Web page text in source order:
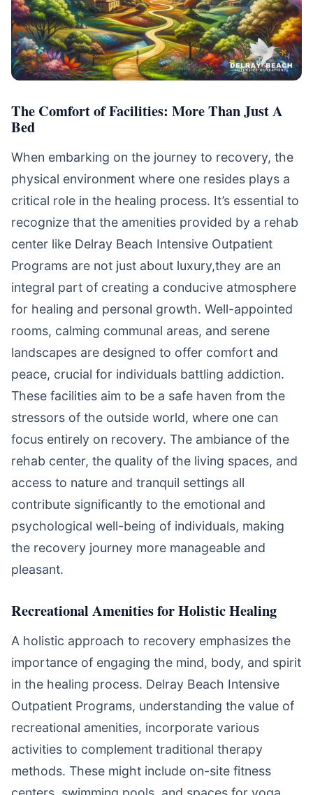
The Comfort of Facilities: More Than Just A
Bed
When embarking on the journey to recovery, the
physical environment where one resides plays a
critical role in the healing process. It’s essential to
recognize that the amenities provided by a rehab
center like Delray Beach Intensive Outpatient
Programs are not just about luxury,they are an
integral part of creating a conducive atmosphere
for healing and personal growth. Well-appointed
rooms, calming communal areas, and serene
landscapes are designed to offer comfort and
peace, crucial for individuals battling addiction.
These facilities aim to be a safe haven from the
stressors of the outside world, where one can
focus entirely on recovery. The ambiance of the
rehab center, the quality of the living spaces, and
access to nature and tranquil settings all
contribute significantly to the emotional and
psychological well-being of individuals, making
the recovery journey more manageable and
pleasant.
Recreational Amenities for Holistic Healing
A holistic approach to recovery emphasizes the
importance of engaging the mind, body, and spirit
in the healing process. Delray Beach Intensive
Outpatient Programs, understanding the value of
recreational amenities, incorporate various
activities to complement traditional therapy
methods. These might include on-site fitness